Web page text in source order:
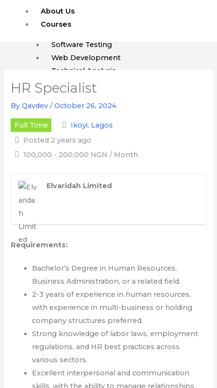
About Us
Courses
Software Testing
Web Development
Technical Analysis
ISTQB
Enroll
FAQ
Blog
Events
Jobs
HR Specialist
ByQavdev/October 26, 2024
Full Time
Ikoyi, Lagos
Posted 2 years ago
100,000 - 200,000 NGN / Month
Elvaridah Limited
Requirements:
Bachelor’s Degree in Human Resources,
Business Administration, or a related field.
2-3 years of experience in human resources,
with experience in multi-business or holding
company structures preferred.
Strong knowledge of labor laws, employment
regulations, and HR best practices across
various sectors.
Excellent interpersonal and communication
skills, with the ability to manage relationships